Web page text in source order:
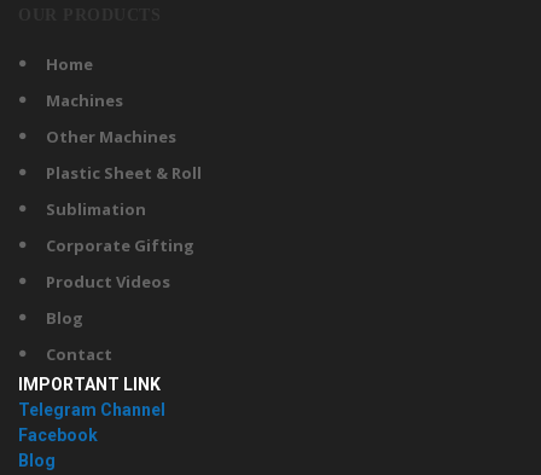
Home
Machines
Other Machines
Plastic Sheet & Roll
Sublimation
Corporate Gifting
Product Videos
Blog
Contact
IMPORTANT LINK
Telegram Channel
Facebook
Blog